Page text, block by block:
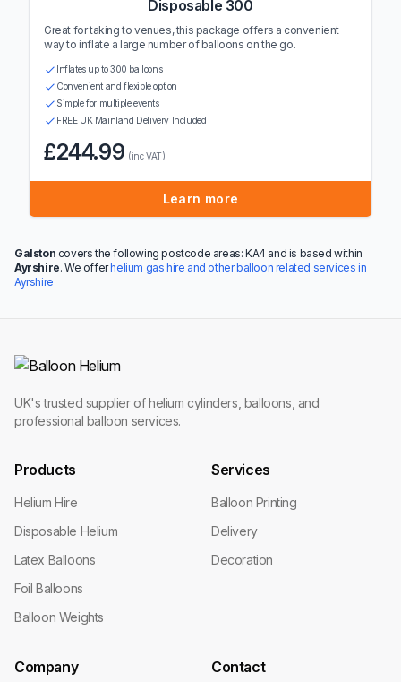
Disposable 300
Great for taking to venues, this package offers a convenient
way to inflate a large number of balloons on the go.
Inflates up to 300 balloons
Convenient and flexible option
Simple for multiple events
FREE UK Mainland Delivery Included
£244.99 (inc VAT)
Learn more
Galston covers the following postcode areas: KA4 and is based within
Ayrshire. We offerhelium gas hire and other balloon related services in
Ayrshire
UK's trusted supplier of helium cylinders, balloons, and
professional balloon services.
Products
Helium Hire
Disposable Helium
Latex Balloons
Foil Balloons
Balloon Weights
Services
Balloon Printing
Delivery
Decoration
Company Contact